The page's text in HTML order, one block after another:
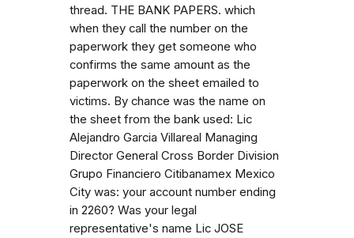
thread. THE BANK PAPERS. which
when they call the number on the
paperwork they get someone who
confirms the same amount as the
paperwork on the sheet emailed to
victims. By chance was the name on
the sheet from the bank used: Lic
Alejandro Garcia Villareal Managing
Director General Cross Border Division
Grupo Financiero Citibanamex Mexico
City was: your account number ending
in 2260? Was your legal
representative's name Lic JOSE